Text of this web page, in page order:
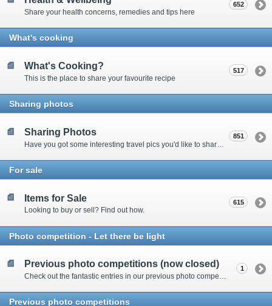
Share your health concerns, remedies and tips here
652
What's cooking
What's Cooking?
This is the place to share your favourite recipe
517
Sharing photos
Sharing Photos 851
For sale
Items for Sale
Looking to buy or sell? Find out how.
615
Photo competition - Let there be light
Previous photo competitions (now closed)
Check out the fantastic entries in our previous photo competitions
1
Previous photo competitions